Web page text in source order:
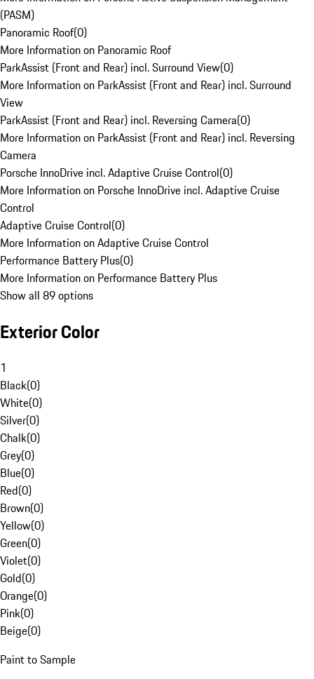
(PASM)
Panoramic Roof(0)
More Information on Panoramic Roof
ParkAssist (Front and Rear) incl. Surround View(0)
More Information on ParkAssist (Front and Rear) incl. Surround
View
ParkAssist (Front and Rear) incl. Reversing Camera(0)
More Information on ParkAssist (Front and Rear) incl. Reversing
Camera
Porsche InnoDrive incl. Adaptive Cruise Control(0)
More Information on Porsche InnoDrive incl. Adaptive Cruise
Control
Adaptive Cruise Control(0)
More Information on Adaptive Cruise Control
Performance Battery Plus(0)
More Information on Performance Battery Plus
Show all 89 options
Exterior Color
1
Black(0)
White(0)
Silver(0)
Chalk(0)
Grey(0)
Blue(0)
Red(0)
Brown(0)
Yellow(0)
Green(0)
Violet(0)
Gold(0)
Orange(0)
Pink(0)
Beige(0)
Paint to Sample